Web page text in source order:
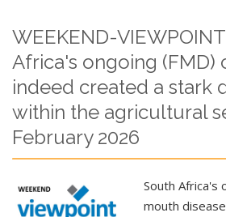
WEEKEND-
Africa's ongoing (FMD)
indeed created a stark
within the agricultural
February 2026
South Africa's
mouth